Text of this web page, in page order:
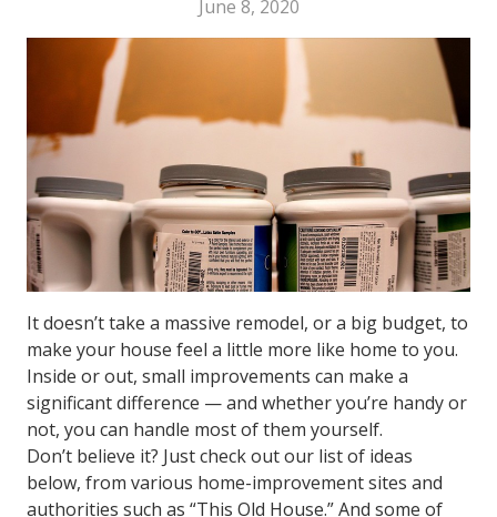
June 8, 2020
It doesn’t take a massive remodel, or a big budget, to
make your house feel a little more like home to you.
Inside or out, small improvements can make a
significant difference — and whether you’re handy or
not, you can handle most of them yourself.
Don’t believe it? Just check out our list of ideas
below, from various home-improvement sites and
authorities such as “This Old House.” And some of